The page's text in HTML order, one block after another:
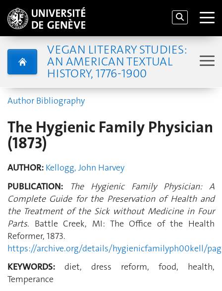
VEGAN LITERARY STUDIES:
AN AMERICAN TEXTUAL
HISTORY, 1776-1900
Author Bibliography
The Hygienic Family Physician
(1873)
AUTHOR: Kellogg, John Harvey
PUBLICATION:
The Hygienic Family Physician: A
Complete Guide for the Preservation of Health and
the Treatment of the Sick without Medicine in Four
Parts. Battle Creek, MI: The Office of the Health
Reformer, 1873.
https://archive.org/details/hygienicfamilyph00kell/
KEYWORDS: diet, dress reform, food, health,
Temperance